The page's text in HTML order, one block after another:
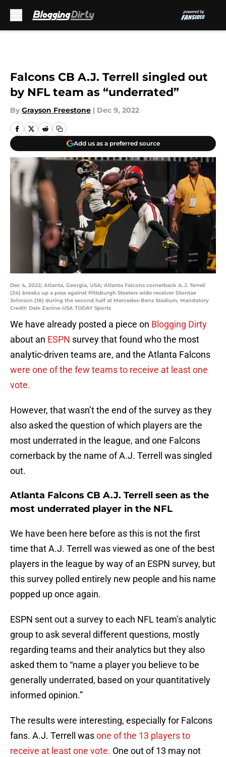
Falcons CB A.J. Terrell singled out
by NFL team as “underrated”
By Grayson Freestone | Dec 9, 2022
Add us as a preferred source
Dec 4, 2022; Atlanta, Georgia, USA; Atlanta Falcons cornerback A.J. Terrell
(24) breaks up a pass against Pittsburgh Steelers wide receiver Diontae
Johnson (18) during the second half at Mercedes-Benz Stadium. Mandatory
Credit: Dale Zanine-USA TODAY Sports
We have already posted a piece on Blogging Dirty
about an ESPN survey that found who the most
analytic-driven teams are, and the Atlanta Falcons
were one of the few teams to receive at least one
vote.
However, that wasn’t the end of the survey as they
also asked the question of which players are the
most underrated in the league, and one Falcons
cornerback by the name of A.J. Terrell was singled
out.
Atlanta Falcons CB A.J. Terrell seen as the
most underrated player in the NFL
We have been here before as this is not the first
time that A.J. Terrell was viewed as one of the best
players in the league by way of an ESPN survey, but
this survey polled entirely new people and his name
popped up once again.
ESPN sent out a survey to each NFL team’s analytic
group to ask several different questions, mostly
regarding teams and their analytics but they also
asked them to “name a player you believe to be
generally underrated, based on your quantitatively
informed opinion.”
The results were interesting, especially for Falcons
fans. A.J. Terrell wasone of the 13 players to
receive at least one vote. One out of 13 may not